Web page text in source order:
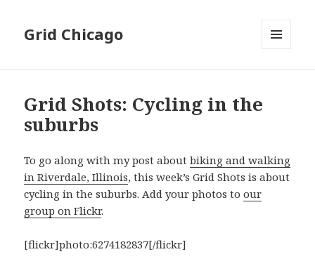
Grid Chicago
Grid Shots: Cycling in the
suburbs
To go along with my post aboutbiking and walking
in Riverdale, Illinois, this week’s Grid Shots is about
cycling in the suburbs. Add your photos toour
group on Flickr.
[flickr]photo:6274182837[/flickr]